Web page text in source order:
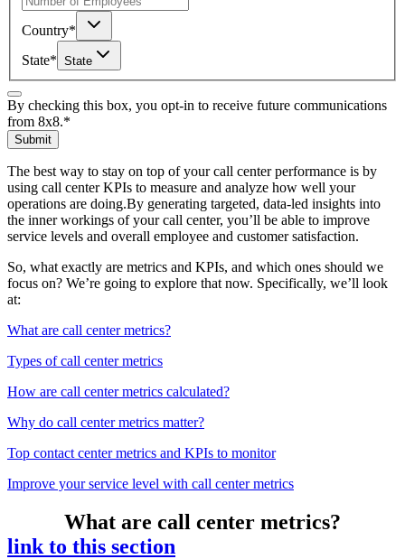
Country*
State* State
By checking this box, you opt-in to receive future communications
from 8x8.*
Submit
The best way to stay on top of your call center performance is by
using call center KPIs to measure and analyze how well your
operations are doing.By generating targeted, data-led insights into
the inner workings of your call center, you’ll be able to improve
service levels and overall employee and customer satisfaction.
So, what exactly are metrics and KPIs, and which ones should we
focus on? We’re going to explore that now. Specifically, we’ll look
at:
What are call center metrics?
Types of call center metrics
How are call center metrics calculated?
Why do call center metrics matter?
Top contact center metrics and KPIs to monitor
Improve your service level with call center metrics
What are call center metrics?
link to this section